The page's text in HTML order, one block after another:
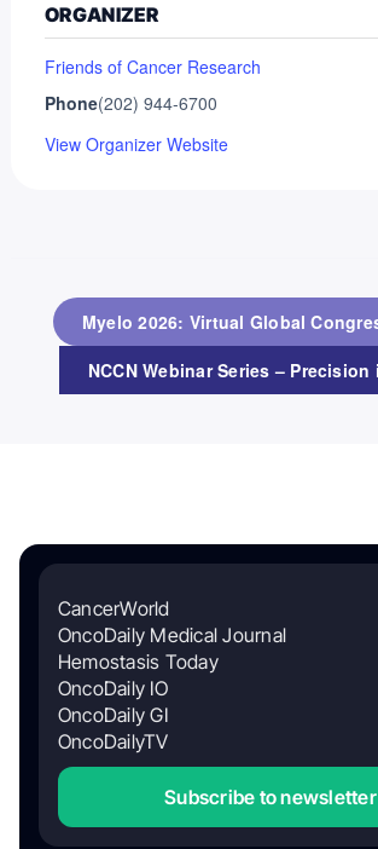
ORGANIZER
Friends of Cancer Research
Phone(202) 944-6700
View Organizer Website
CancerWorld
OncoDaily Medical Journal
Hemostasis Today
OncoDaily IO
OncoDaily GI
OncoDailyTV
Subscribe to newsletter